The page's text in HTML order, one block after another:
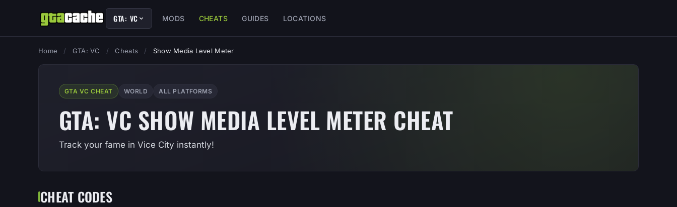
GTA: VC MODS CHEATS GUIDES LOCATIONS
Home / GTA: VC / Cheats / Show Media Level Meter
GTA VC CHEAT WORLD ALL PLATFORMS
GTA: VC SHOW MEDIA LEVEL METER CHEAT
Track your fame in Vice City instantly!
CHEAT CODES